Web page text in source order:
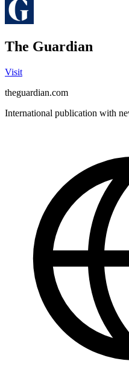
The Guardian
Visit
theguardian.com
International publication with